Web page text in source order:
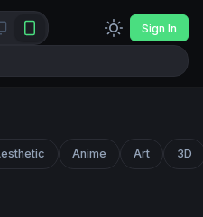
Sign In
Anime Art 3D